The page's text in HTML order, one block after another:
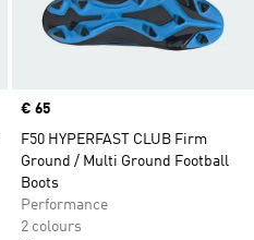
Price
€ 65
F50 HYPERFAST CLUB Firm
Ground / Multi Ground Football
Boots
Performance
2 colours